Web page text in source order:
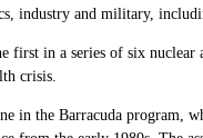
industry and military,
first in a series of six
crisis.
in the Barracuda program,